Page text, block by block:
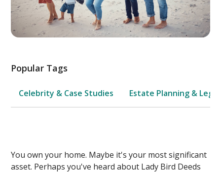
Popular Tags
Celebrity & Case Studies Estate Planning & Legal
You own your home. Maybe it's your most significant
asset. Perhaps you've heard about Lady Bird Deeds